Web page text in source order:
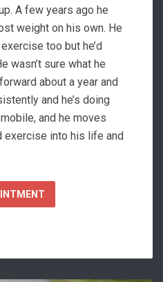
A few years ago he
weight on his own. He
too but he’d
wasn’t sure what he
about a year and
and he’s doing
and he moves
exercise into his life and